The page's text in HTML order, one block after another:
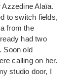
Alaïa.
to switch fields,
from the
had two
Soon old
calling on her.
studio door, I